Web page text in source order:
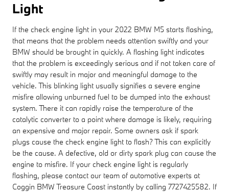
Light
If the check engine light in your 2022 BMW M5 starts flashing,
that means that the problem needs attention swiftly and your
BMW should be brought in quickly. A flashing light indicates
that the problem is exceedingly serious and if not taken care of
swiftly may result in major and meaningful damage to the
vehicle. This blinking light usually signifies a severe engine
misfire allowing unburned fuel to be dumped into the exhaust
system. There it can rapidly raise the temperature of the
catalytic converter to a point where damage is likely, requiring
an expensive and major repair. Some owners ask if spark
plugs cause the check engine light to flash? This can explicitly
be the cause. A defective, old or dirty spark plug can cause the
engine to misfire. If your check engine light is regularly
flashing, please contact our team of automotive experts at
Coggin BMW Treasure Coast instantly by calling 7727425582. If